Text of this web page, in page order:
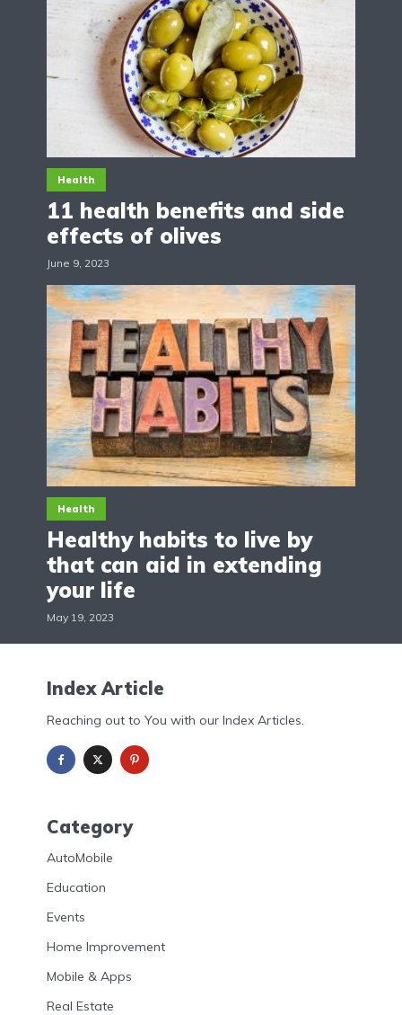
Health
11 health benefits and side
effects of olives
June 9, 2023
Health
Healthy habits to live by
that can aid in extending
your life
May 19, 2023
Index Article
Reaching out to You with our Index Articles.
Category
AutoMobile
Education
Events
Home Improvement
Mobile & Apps
Real Estate